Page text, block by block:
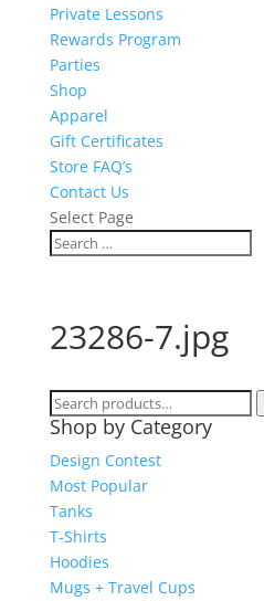
Private Lessons
Rewards Program
Parties
Shop
Apparel
Gift Certificates
Store FAQ’s
Contact Us
Select Page
23286-7.jpg
Search
for:
Shop by Category
Design Contest
Most Popular
Tanks
T-Shirts
Hoodies
Mugs + Travel Cups